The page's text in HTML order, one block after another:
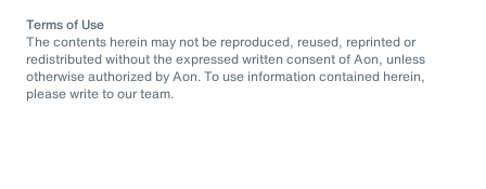
Terms of Use
The contents herein may not be reproduced, reused, reprinted or
redistributed without the expressed written consent of Aon, unless
otherwise authorized by Aon. To use information contained herein,
please write to our team.